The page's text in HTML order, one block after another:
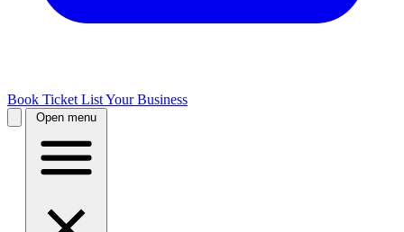
Book Ticket List Your Business
Open menu